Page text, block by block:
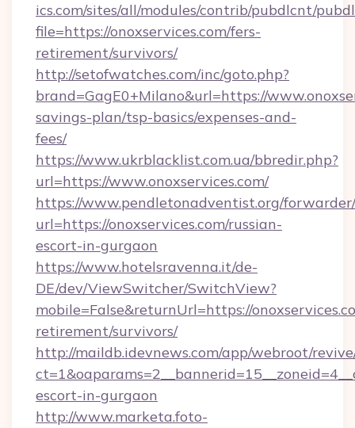
ics.com/sites/all/modules/contrib/pubdlcnt/
file=https://onoxservices.com/fers-
retirement/survivors/
http://setofwatches.com/inc/goto.php?
brand=GagE0+Milano&url=https://
savings-plan/tsp-basics/expenses-and-
fees/
https://www.ukrblacklist.com.ua/bbredir.php?
url=https://www.onoxservices.com/
https://www.pendletonadventist.org/
url=https://onoxservices.com/russian-
escort-in-gurgaon
https://www.hotelsravenna.it/de-
DE/dev/ViewSwitcher/SwitchView?
mobile=False&returnUrl=https://
retirement/survivors/
http://maildb.idevnews.com/app/webroot/
escort-in-gurgaon
http://www.marketa.foto-